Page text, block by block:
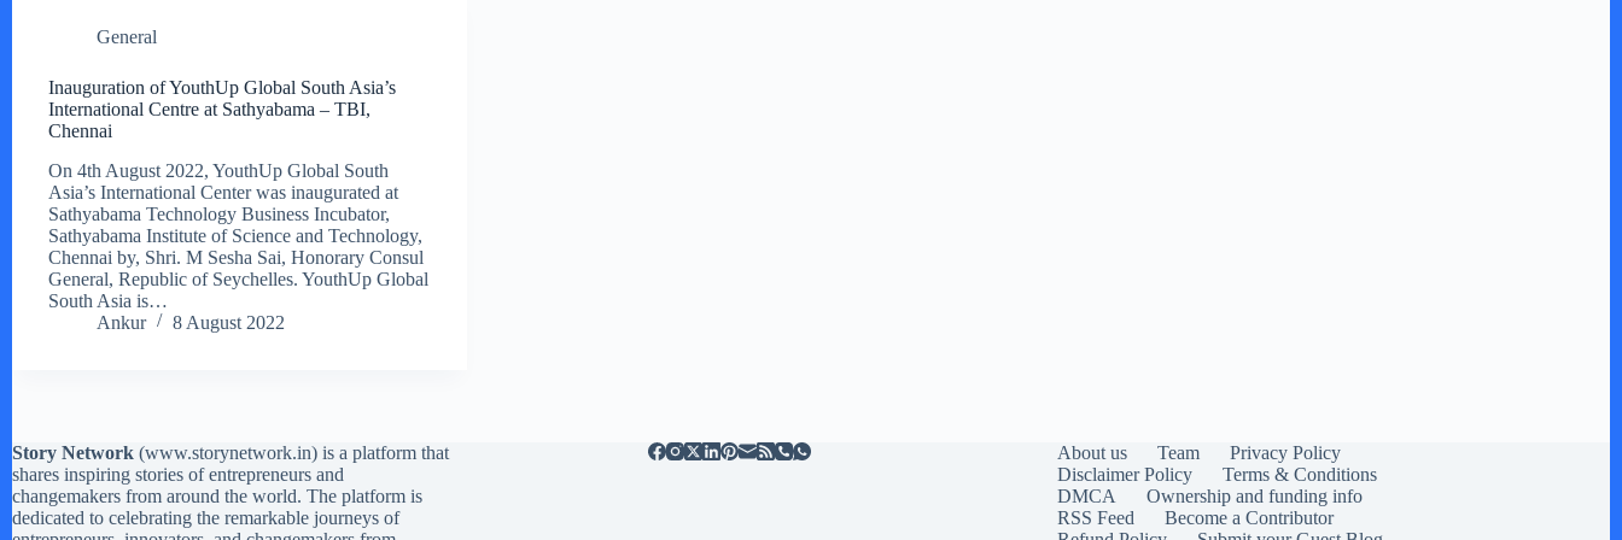
General
Inauguration of YouthUp Global South Asia’s
International Centre at Sathyabama – TBI,
Chennai
On 4th August 2022, YouthUp Global South
Asia’s International Center was inaugurated at
Sathyabama Technology Business Incubator,
Sathyabama Institute of Science and Technology,
Chennai by, Shri. M Sesha Sai, Honorary Consul
General, Republic of Seychelles. YouthUp Global
South Asia is…
Ankur
8 August 2022
Story Network (www.storynetwork.in) is a platform that
shares inspiring stories of entrepreneurs and
changemakers from around the world. The platform is
dedicated to celebrating the remarkable journeys of
About us Team
Privacy Policy
Disclaimer Policy
Terms & Conditions
DMCA
Ownership and funding info
RSS Feed
Become a Contributor